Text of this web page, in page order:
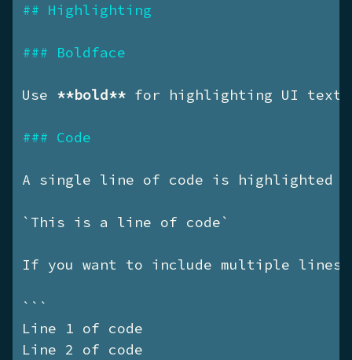
## Highlighting
### Boldface
Use **bold** for highlighting UI texts,
### Code
A single line of code is highlighted
`This is a line of code`
If you want to include multiple lines
```
Line 1 of code
Line 2 of code